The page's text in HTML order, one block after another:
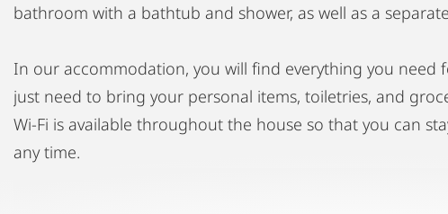
bathroom with a bathtub and shower, as well as a
In our accommodation, you will find everything you need
just need to bring your personal items, toiletries, and
Wi-Fi is available throughout the house so that you can
any time.